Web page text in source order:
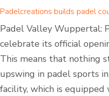
Padel Valley Wuppertal:
celebrate its official
This means that nothing
upswing in padel sports
facility, which is